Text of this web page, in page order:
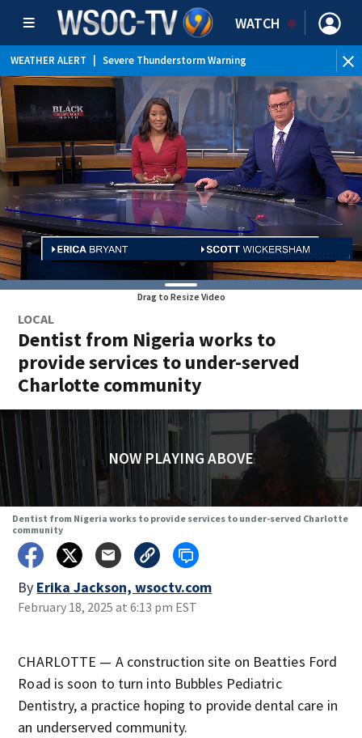
WATCH
WEATHER ALERT Severe Thunderstorm Warning
Drag to Resize Video
LOCAL
Dentist from Nigeria works to
provide services to under-served
Charlotte community
NOW PLAYING ABOVE
Dentist from Nigeria works to provide services to under-served Charlotte
community
By Erika Jackson, wsoctv.com
February 18, 2025 at 6:13 pm EST
CHARLOTTE — A construction site on Beatties Ford
Road is soon to turn into Bubbles Pediatric
Dentistry, a practice hoping to provide dental care in
an underserved community.